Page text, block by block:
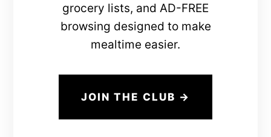
grocery lists, and AD-FREE
browsing designed to make
mealtime easier.
JOIN THE CLUB →